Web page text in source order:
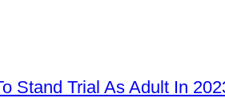
Stand Trial As Adult In